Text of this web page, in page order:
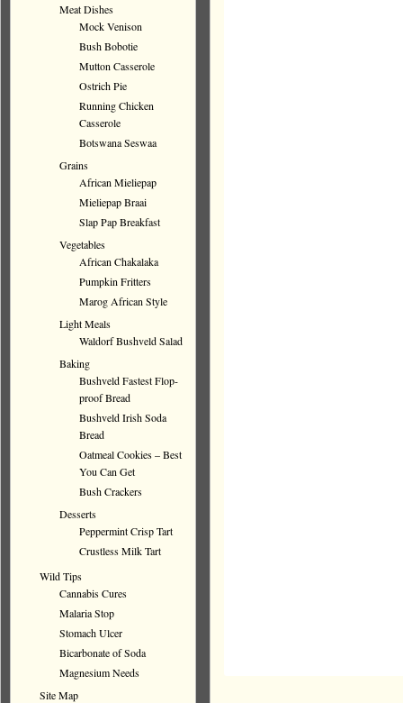
Meat Dishes
Mock Venison
Bush Bobotie
Mutton Casserole
Ostrich Pie
Running Chicken
Casserole
Botswana Seswaa
Grains
African Mieliepap
Mieliepap Braai
Slap Pap Breakfast
Vegetables
African Chakalaka
Pumpkin Fritters
Marog African Style
Light Meals
Waldorf Bushveld Salad
Baking
Bushveld Fastest Flop-
proof Bread
Bushveld Irish Soda
Bread
Oatmeal Cookies – Best
You Can Get
Bush Crackers
Desserts
Peppermint Crisp Tart
Crustless Milk Tart
Wild Tips
Cannabis Cures
Malaria Stop
Stomach Ulcer
Bicarbonate of Soda
Magnesium Needs
Site Map